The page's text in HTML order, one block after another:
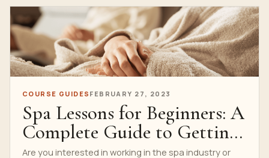
COURSE GUIDES FEBRUARY 27, 2023
Spa Lessons for Beginners: A
Complete Guide to Getting
Started
Are you interested in working in the spa industry or